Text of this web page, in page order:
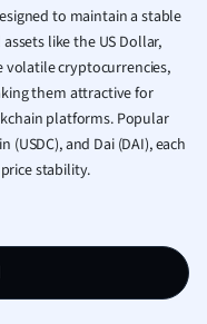
Human
Japanese
Italian
Law
Marketing
Math
to maintain a stable
like the US Dollar,
cryptocurrencies,
them attractive for
platforms. Popular
(USDC), and Dai (DAI), each
stability.